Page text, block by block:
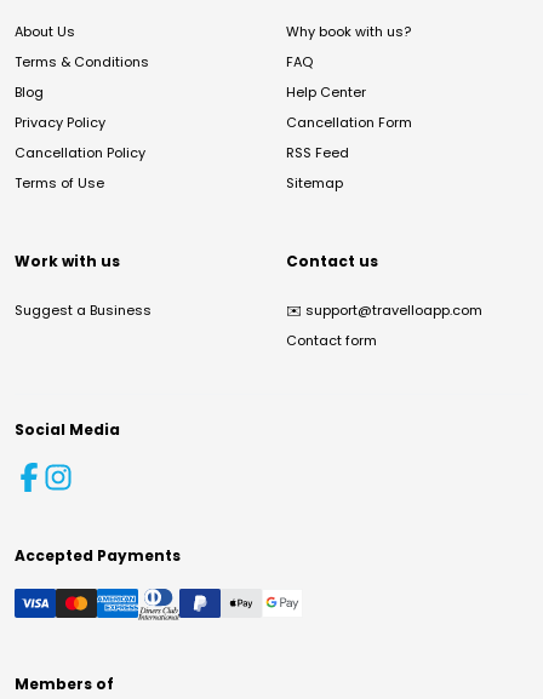
About Us
Terms & Conditions
Blog
Privacy Policy
Cancellation Policy
Terms of Use
Why book with us?
FAQ
Help Center
Cancellation Form
RSS Feed
Sitemap
Work with us
Suggest a Business
Contact us
✉️ support@travelloapp.com
Contact form
Social Media
Accepted Payments
Members of